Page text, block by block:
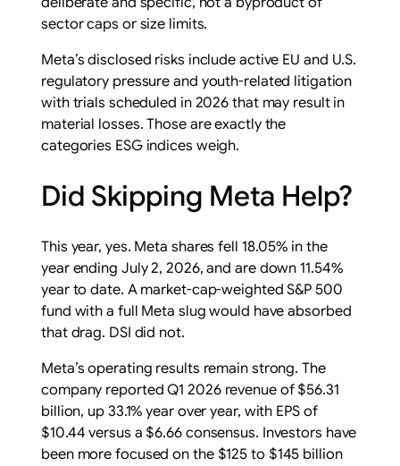
sector caps or size limits.
Meta’s disclosed risks include active EU and U.S.
regulatory pressure and youth-related litigation
with trials scheduled in 2026 that may result in
material losses. Those are exactly the
categories ESG indices weigh.
Did Skipping Meta Help?
This year, yes. Meta shares fell 18.05% in the
year ending July 2, 2026, and are down 11.54%
year to date. A market-cap-weighted S&P 500
fund with a full Meta slug would have absorbed
that drag. DSI did not.
Meta’s operating results remain strong. The
company reported Q1 2026 revenue of $56.31
billion, up 33.1% year over year, with EPS of
$10.44 versus a $6.66 consensus. Investors have
been more focused on the $125 to $145 billion